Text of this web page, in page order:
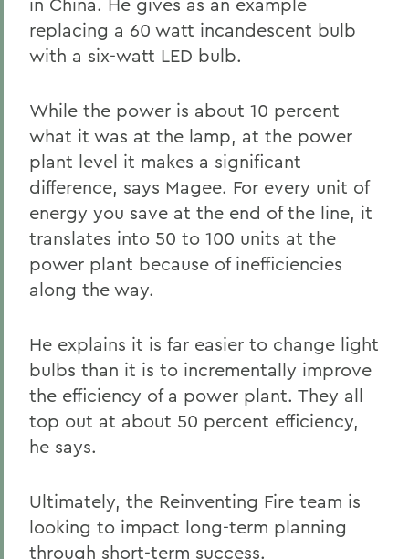
replacing a 60 watt incandescent bulb
with a six-watt LED bulb.
While the power is about 10 percent
what it was at the lamp, at the power
plant level it makes a significant
difference, says Magee. For every unit of
energy you save at the end of the line, it
translates into 50 to 100 units at the
power plant because of inefficiencies
along the way.
He explains it is far easier to change light
bulbs than it is to incrementally improve
the efficiency of a power plant. They all
top out at about 50 percent efficiency,
he says.
Ultimately, the Reinventing Fire team is
looking to impact long-term planning
through short-term success.